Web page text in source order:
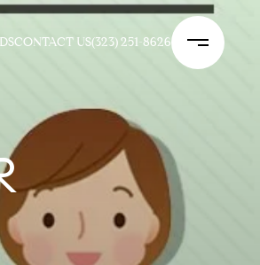
CONTACT US(323) 251-8626